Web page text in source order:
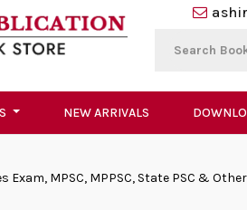
NEW ARRIVALS
Exam, MPSC, MPPSC, State PSC &